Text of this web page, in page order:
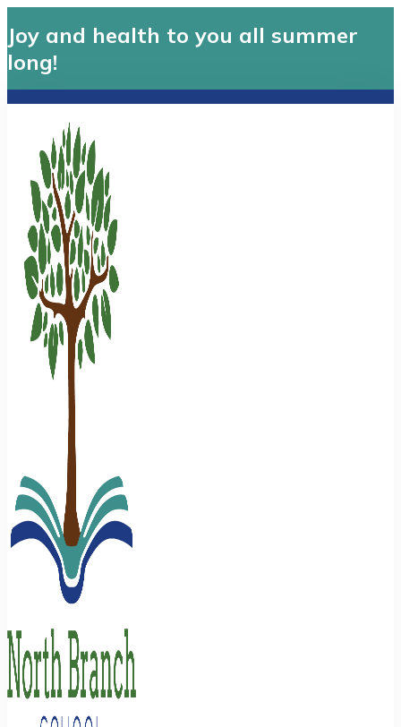
Joy and health to you all summer
long!